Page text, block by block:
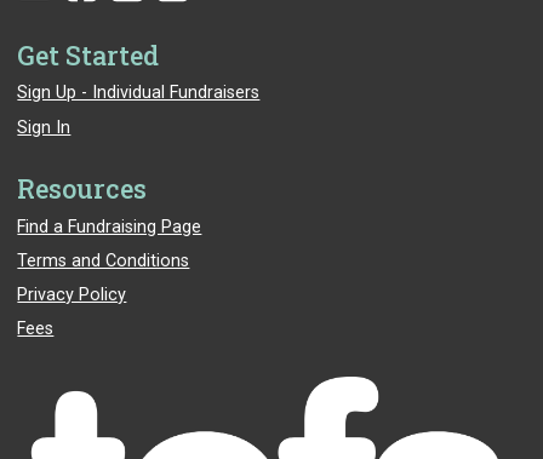
Get Started
Sign Up - Individual Fundraisers
Sign In
Resources
Find a Fundraising Page
Terms and Conditions
Privacy Policy
Fees